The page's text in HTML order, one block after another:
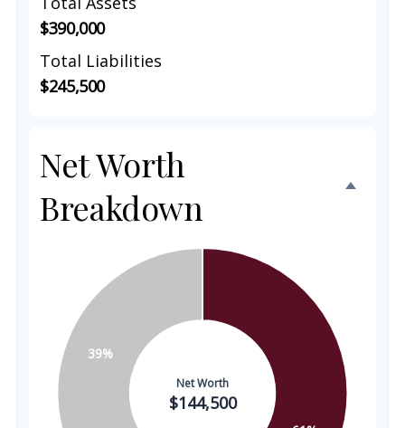
$390,000
Total Liabilities
$245,500
Net Worth
Breakdown